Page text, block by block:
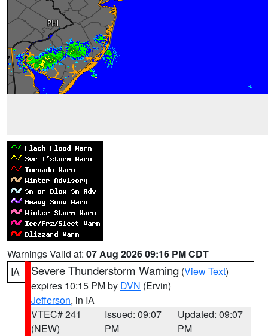
Warnings Valid at: 07 Aug 2026 09:16 PM CDT
IA
Severe Thunderstorm Warning (View Text)
expires 10:15 PM by DVN (Ervin)
Jefferson, in IA
VTEC# 241
(NEW)
Issued: 09:07
PM
Updated: 09:07
PM